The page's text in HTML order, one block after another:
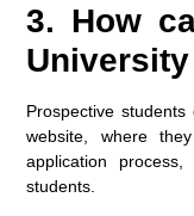
3. How
Prospective students
website, where
application
students.